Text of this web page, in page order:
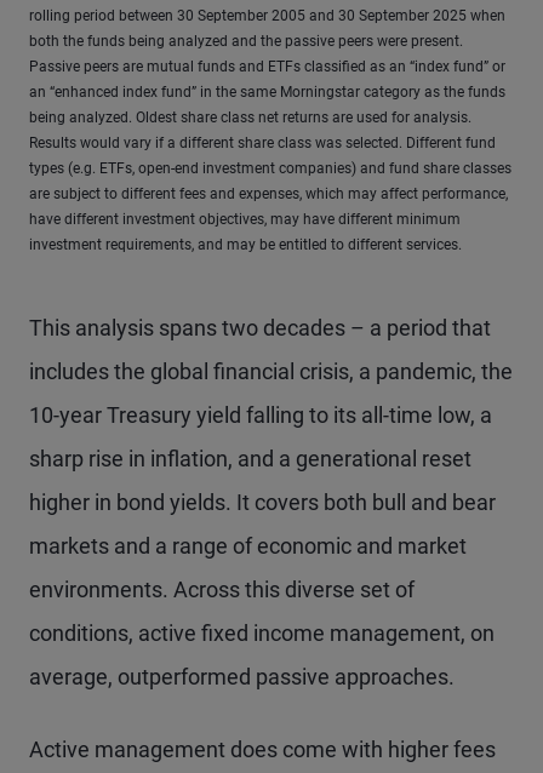
rolling period between 30 September 2005 and 30 September 2025 when
both the funds being analyzed and the passive peers were present.
Passive peers are mutual funds and ETFs classified as an “index fund” or
an “enhanced index fund” in the same Morningstar category as the funds
being analyzed. Oldest share class net returns are used for analysis.
Results would vary if a different share class was selected. Different fund
types (e.g. ETFs, open-end investment companies) and fund share classes
are subject to different fees and expenses, which may affect performance,
have different investment objectives, may have different minimum
investment requirements, and may be entitled to different services.
This analysis spans two decades – a period that
includes the global financial crisis, a pandemic, the
10-year Treasury yield falling to its all-time low, a
sharp rise in inflation, and a generational reset
higher in bond yields. It covers both bull and bear
markets and a range of economic and market
environments. Across this diverse set of
conditions, active fixed income management, on
average, outperformed passive approaches.
Active management does come with higher fees